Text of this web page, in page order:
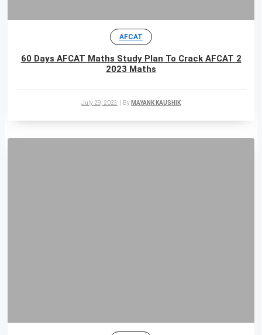
AFCAT
60 Days AFCAT Maths Study Plan To Crack AFCAT 2
2023 Maths
July 29, 2023 By MAYANK KAUSHIK